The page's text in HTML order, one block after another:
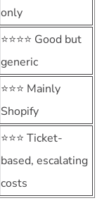
only
⭐⭐⭐⭐ Good but
generic
⭐⭐⭐ Mainly
Shopify
⭐⭐⭐ Ticket-
based, escalating
costs